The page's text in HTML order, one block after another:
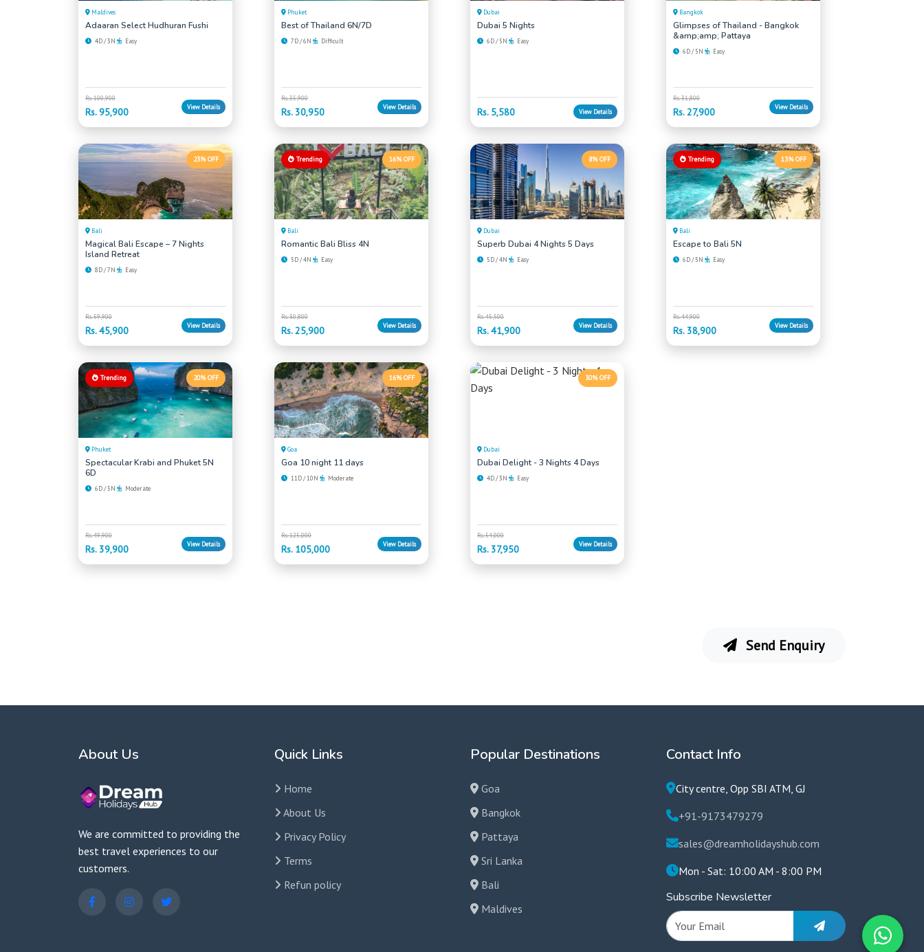
Maldives
Adaaran Select Hudhuran Fushi
4D / 3N Easy
Rs. 100,900
Rs. 95,900 View Details
Phuket
Best of Thailand 6N/7D
7D / 6N Difficult
Rs. 35,900
Rs. 30,950 View Details
Dubai
Dubai 5 Nights
6D / 5N Easy
Rs. 5,580 View Details
Bangkok
Glimpses of Thailand - Bangkok
&amp;amp; Pattaya
6D / 5N Easy
Rs. 31,800
Rs. 27,900 View Details
23% OFF
Bali
Magical Bali Escape – 7 Nights
Island Retreat
8D / 7N Easy
Rs. 59,900
Rs. 45,900 View Details
16% OFF
Trending
Bali
Romantic Bali Bliss 4N
5D / 4N Easy
Rs. 30,800
Rs. 25,900 View Details
8% OFF
Dubai
Superb Dubai 4 Nights 5 Days
5D / 4N Easy
Rs. 45,500
Rs. 41,900 View Details
13% OFF
Trending
Bali
Escape to Bali 5N
6D / 5N Easy
Rs. 44,900
Rs. 38,900 View Details
20% OFF
Trending
Phuket
Spectacular Krabi and Phuket 5N
6D
6D / 5N Moderate
Rs. 49,900
Rs. 39,900 View Details
16% OFF
Goa
Goa 10 night 11 days
11D / 10N Moderate
Rs. 125,000
Rs. 105,000 View Details
30% OFF
Dubai
Dubai Delight - 3 Nights 4 Days
4D / 3N Easy
Rs. 54,000
Rs. 37,950 View Details
Send Enquiry
About Us
We are committed to providing the
best travel experiences to our
customers.
Quick Links
Home
About Us
Privacy Policy
Terms
Refun policy
Popular Destinations
Goa
Bangkok
Pattaya
Sri Lanka
Bali
Maldives
Contact Info
City centre, Opp SBI ATM, GJ
+91-9173479279
sales@dreamholidayshub.com
Mon - Sat: 10:00 AM - 8:00 PM
Subscribe Newsletter